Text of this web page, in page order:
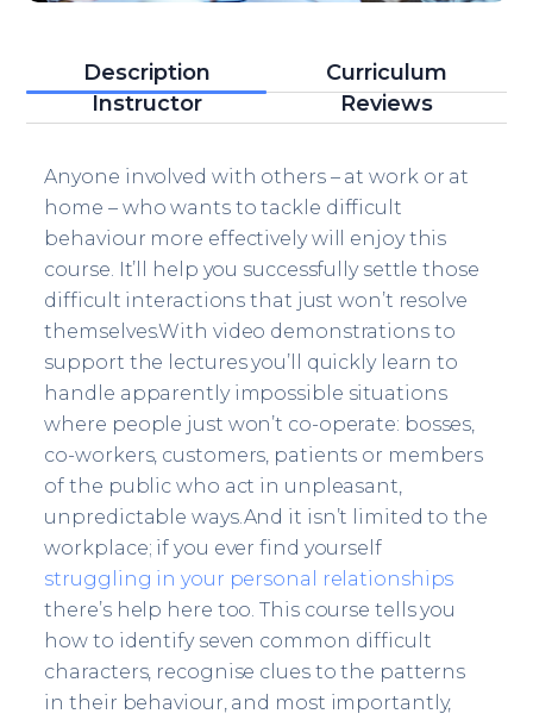
Description
Curriculum
Instructor
Reviews
Anyone involved with others – at work or at
home – who wants to tackle difficult
behaviour more effectively will enjoy this
course. It’ll help you successfully settle those
difficult interactions that just won’t resolve
themselves.With video demonstrations to
support the lectures you’ll quickly learn to
handle apparently impossible situations
where people just won’t co-operate: bosses,
co-workers, customers, patients or members
of the public who act in unpleasant,
unpredictable ways.And it isn’t limited to the
workplace; if you ever find yourself
struggling in your personal relationships
there’s help here too. This course tells you
how to identify seven common difficult
characters, recognise clues to the patterns
in their behaviour, and most importantly,